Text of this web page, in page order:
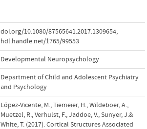
doi.org/10.1080/87565641.2017.1309654,
hdl.handle.net/1765/99553
Developmental Neuropsychology
Department of Child and Adolescent Psychiatry
and Psychology
López-Vicente, M., Tiemeier, H., Wildeboer, A.,
Muetzel, R., Verhulst, F., Jaddoe, V., Sunyer, J.&
White, T. (2017). Cortical Structures Associated